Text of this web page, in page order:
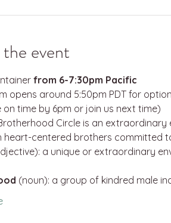
event
from 6-7:30pm Pacific
opens around 5:50pm PDT for
on time by 6pm or join us next time)
Circle is an
heart-centered brothers committed
a unique or extraordinary
(noun): a group of kindred male